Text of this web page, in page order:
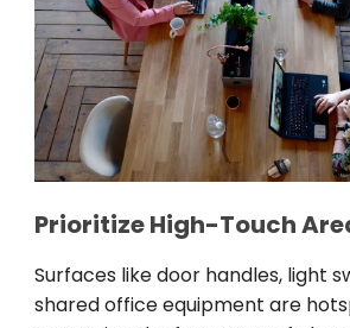
Prioritize High-Touch
Surfaces like door handles, light
shared office equipment are